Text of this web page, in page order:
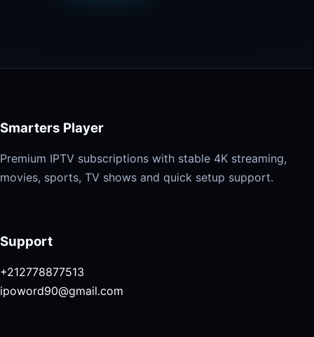
Smarters Player
Premium IPTV subscriptions with stable 4K streaming,
movies, sports, TV shows and quick setup support.
Support
+212778877513
ipoword90@gmail.com